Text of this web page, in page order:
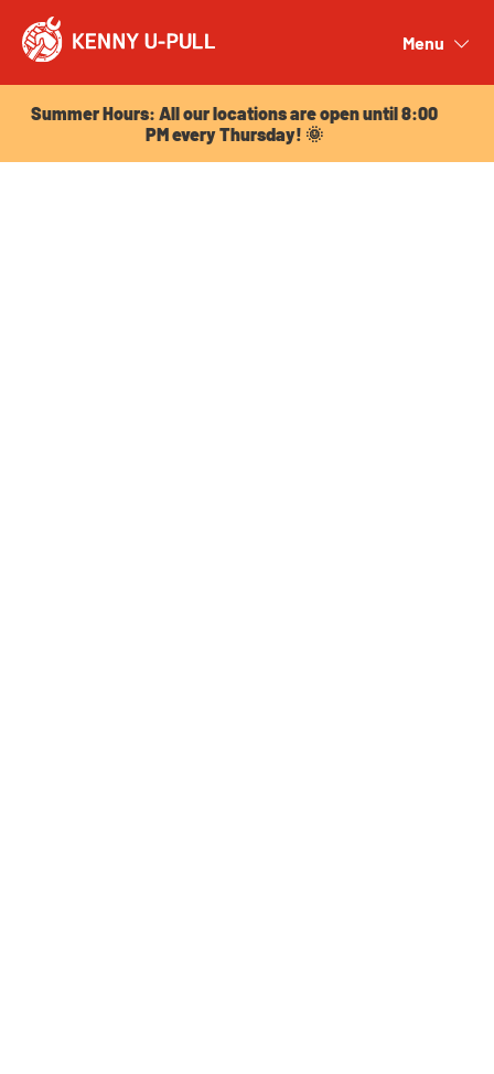
Menu
Summer Hours: All our locations are open until 8:00
PM every Thursday! 🌞